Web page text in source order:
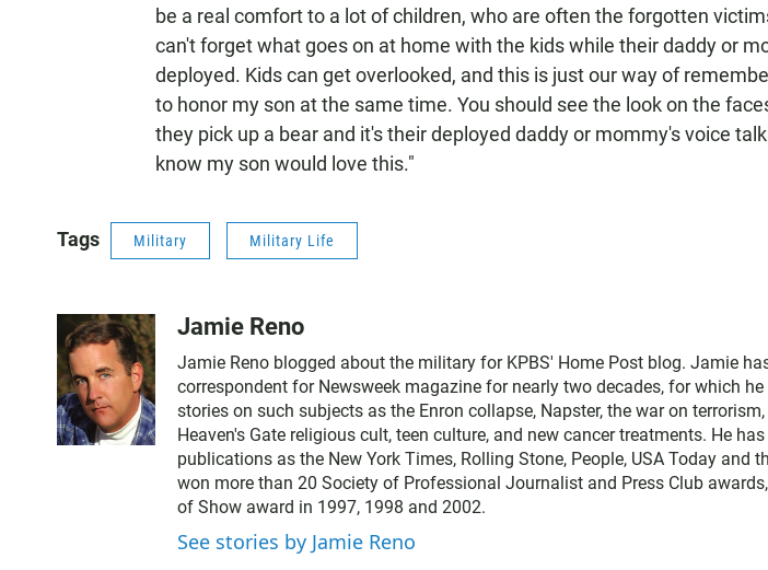
be a real comfort to a lot of children, who are often the forgotten
can't forget what goes on at home with the kids while their daddy or
deployed. Kids can get overlooked, and this is just our way of
to honor my son at the same time. You should see the look on the
they pick up a bear and it's their deployed daddy or mommy's voice
know my son would love this."
Tags Military Military Life
Jamie Reno
Jamie Reno blogged about the military for KPBS' Home Post blog. Jamie
correspondent for Newsweek magazine for nearly two decades, for which
stories on such subjects as the Enron collapse, Napster, the war on
Heaven's Gate religious cult, teen culture, and new cancer treatments. He
publications as the New York Times, Rolling Stone, People, USA Today and
won more than 20 Society of Professional Journalist and Press Club
of Show award in 1997, 1998 and 2002.
See stories by Jamie Reno